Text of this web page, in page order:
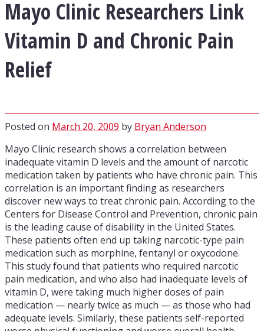
Mayo Clinic Researchers Link
Vitamin D and Chronic Pain
Relief
Posted on March 20, 2009 by Bryan Anderson
Mayo Clinic research shows a correlation between
inadequate vitamin D levels and the amount of narcotic
medication taken by patients who have chronic pain. This
correlation is an important finding as researchers
discover new ways to treat chronic pain. According to the
Centers for Disease Control and Prevention, chronic pain
is the leading cause of disability in the United States.
These patients often end up taking narcotic-type pain
medication such as morphine, fentanyl or oxycodone.
This study found that patients who required narcotic
pain medication, and who also had inadequate levels of
vitamin D, were taking much higher doses of pain
medication — nearly twice as much — as those who had
adequate levels. Similarly, these patients self-reported